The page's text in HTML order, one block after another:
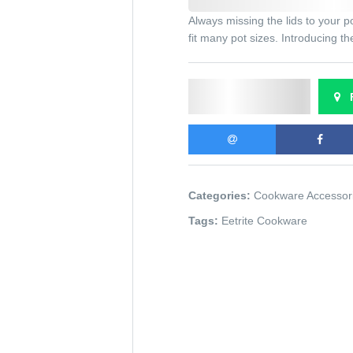
Always missing the lids to your
fit many pot sizes. Introducing
Categories: Cookware
Tags: Eetrite Cookware